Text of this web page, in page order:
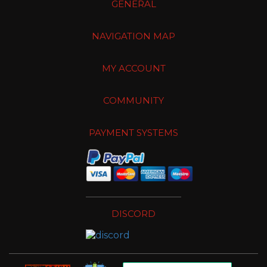
GENERAL
NAVIGATION MAP
MY ACCOUNT
COMMUNITY
PAYMENT SYSTEMS
DISCORD